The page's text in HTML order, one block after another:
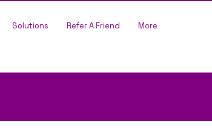
Solutions Refer A Friend More